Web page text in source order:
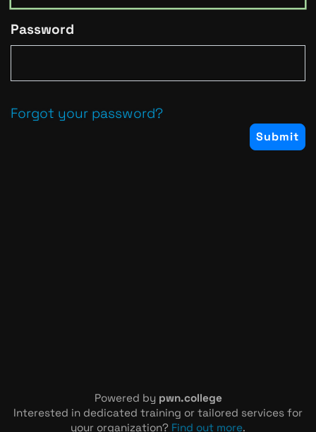
Password
Forgot your password?
Powered by pwn.college
Interested in dedicated training or tailored services for
your organization? Find out more.